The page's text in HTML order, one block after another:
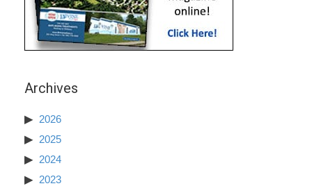
Archives
2026
2025
2024
2023